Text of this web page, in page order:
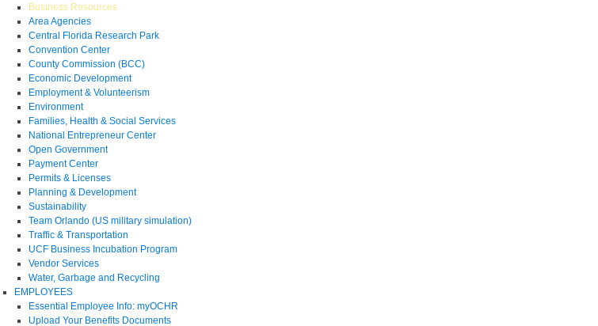
Business Resources
Area Agencies
Central Florida Research Park
Convention Center
County Commission (BCC)
Economic Development
Employment & Volunteerism
Environment
Families, Health & Social Services
National Entrepreneur Center
Open Government
Payment Center
Permits & Licenses
Planning & Development
Sustainability
Team Orlando (US military simulation)
Traffic & Transportation
UCF Business Incubation Program
Vendor Services
Water, Garbage and Recycling
EMPLOYEES
Essential Employee Info: myOCHR
Upload Your Benefits Documents